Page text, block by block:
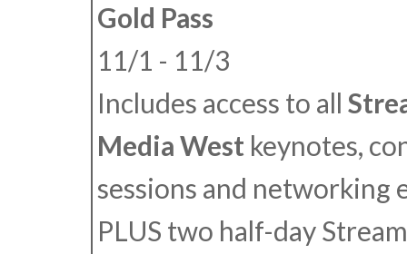
Gold Pass
11/1 - 11/3
Includes access to all
Media West keynotes,
sessions and networking
PLUS two half-day